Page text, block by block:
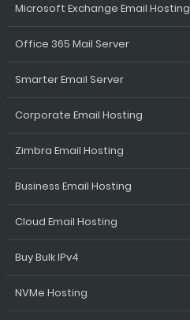
Microsoft Exchange Email Hosting
Office 365 Mail Server
Smarter Email Server
Corporate Email Hosting
Zimbra Email Hosting
Business Email Hosting
Cloud Email Hosting
Buy Bulk IPv4
NVMe Hosting